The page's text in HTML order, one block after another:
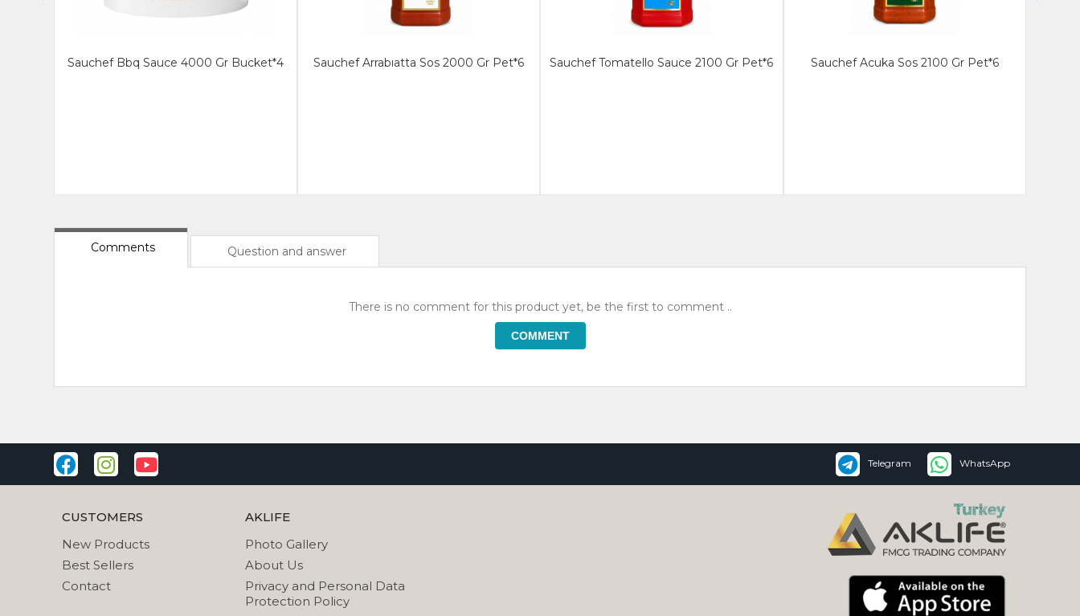
Sauchef Bbq Sauce 4000 Gr Bucket*4 Sauchef Arrabıatta Sos 2000 Gr Pet*6 Sauchef Tomatello Sauce 2100 Gr Pet*6 Sauchef Acuka Sos 2100 Gr Pet*6
Comments Question and answer
There is no comment for this product yet, be the first to comment ..
COMMENT
Telegram WhatsApp
CUSTOMERS
New Products
Best Sellers
Contact
AKLIFE
Photo Gallery
About Us
Privacy and Personal Data
Protection Policy